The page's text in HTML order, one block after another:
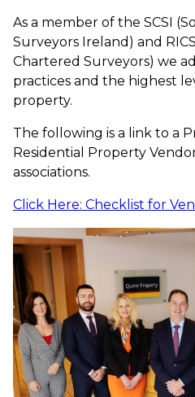
As a member of the SCSI
Surveyors Ireland) and
Chartered Surveyors) we
practices and the highest
property.
The following is a link to a
Residential Property
associations.
Click Here: Checklist for